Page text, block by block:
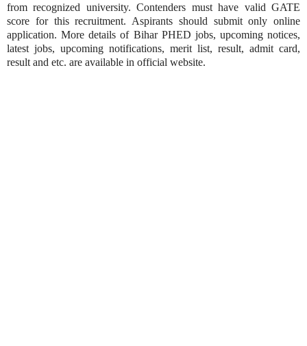
from recognized university. Contenders must have valid GATE
score for this recruitment. Aspirants should submit only online
application. More details of Bihar PHED jobs, upcoming notices,
latest jobs, upcoming notifications, merit list, result, admit card,
result and etc. are available in official website.